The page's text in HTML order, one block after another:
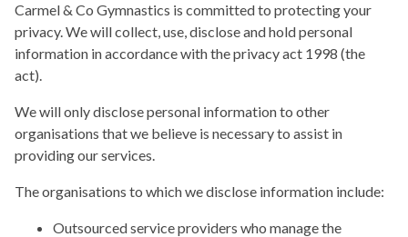
Carmel & Co Gymnastics is committed to protecting your
privacy. We will collect, use, disclose and hold personal
information in accordance with the privacy act 1998 (the
act).
We will only disclose personal information to other
organisations that we believe is necessary to assist in
providing our services.
The organisations to which we disclose information include:
Outsourced service providers who manage the